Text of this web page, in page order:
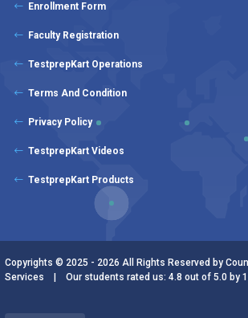
Enrollment Form
Faculty Registration
TestprepKart Operations
Terms And Condition
Privacy Policy
TestprepKart Videos
TestprepKart Products
Copyrights © 2025 - 2026 All Rights Reserved by
Services | Our students rated us: 4.8 out of 5.0 by